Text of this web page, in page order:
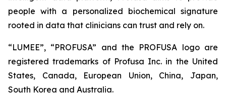
people with a personalized biochemical signature
rooted in data that clinicians can trust and rely on.
“LUMEE”, “PROFUSA” and the PROFUSA logo are
registered trademarks of Profusa Inc. in the United
States, Canada, European Union, China, Japan,
South Korea and Australia.